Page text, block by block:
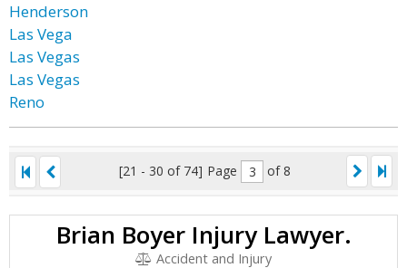
Henderson
Las Vega
Las Vegas
Las Vegas
Reno
[21 - 30 of 74] Page of 8
Brian Boyer Injury Lawyer.
Accident and Injury